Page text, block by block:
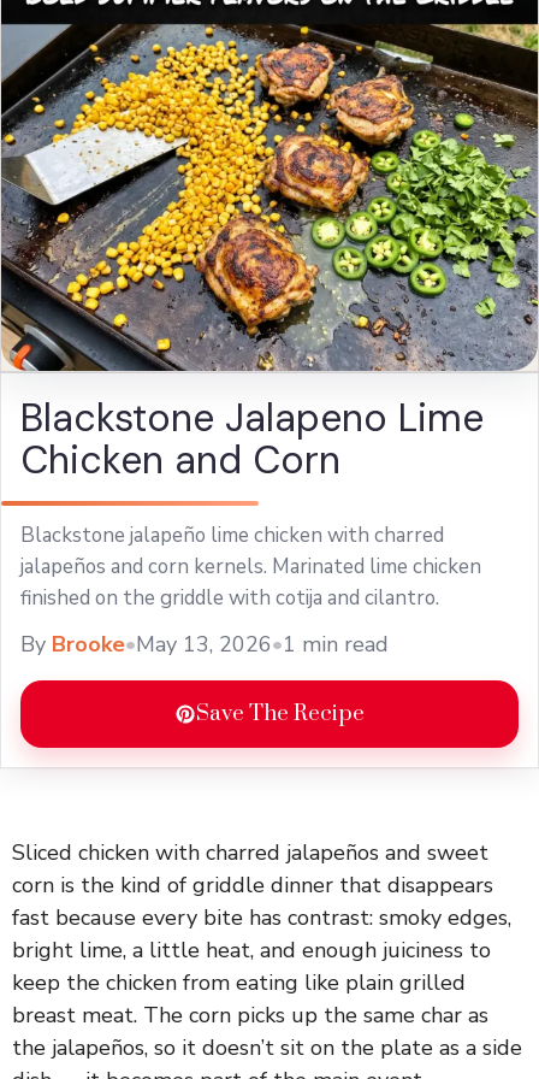
Blackstone Jalapeno Lime
Chicken and Corn
Blackstone jalapeño lime chicken with charred
jalapeños and corn kernels. Marinated lime chicken
finished on the griddle with cotija and cilantro.
By Brooke•May 13, 2026•1 min read
Save The Recipe
Sliced chicken with charred jalapeños and sweet
corn is the kind of griddle dinner that disappears
fast because every bite has contrast: smoky edges,
bright lime, a little heat, and enough juiciness to
keep the chicken from eating like plain grilled
breast meat. The corn picks up the same char as
the jalapeños, so it doesn’t sit on the plate as a side